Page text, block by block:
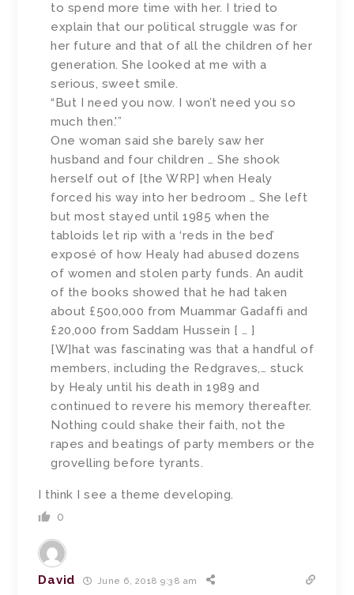
to spend more time with her. I tried to
explain that our political struggle was for
her future and that of all the children of her
generation. She looked at me with a
serious, sweet smile.
“But I need you now. I won’t need you so
much then.'”
One woman said she barely saw her
husband and four children … She shook
herself out of [the WRP] when Healy
forced his way into her bedroom … She left
but most stayed until 1985 when the
tabloids let rip with a ‘reds in the bed’
exposé of how Healy had abused dozens
of women and stolen party funds. An audit
of the books showed that he had taken
about £500,000 from Muammar Gadaffi and
£20,000 from Saddam Hussein [ … ]
[W]hat was fascinating was that a handful of
members, including the Redgraves,… stuck
by Healy until his death in 1989 and
continued to revere his memory thereafter.
Nothing could shake their faith, not the
rapes and beatings of party members or the
grovelling before tyrants.
I think I see a theme developing.
0
David June 6, 2018 9:38 am